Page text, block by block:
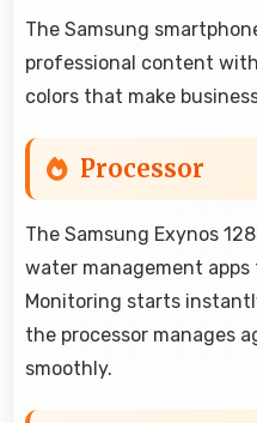
The Samsung
professional content
colors that make
Processor
The Samsung Exynos
water management
Monitoring starts
the processor manages
smoothly.